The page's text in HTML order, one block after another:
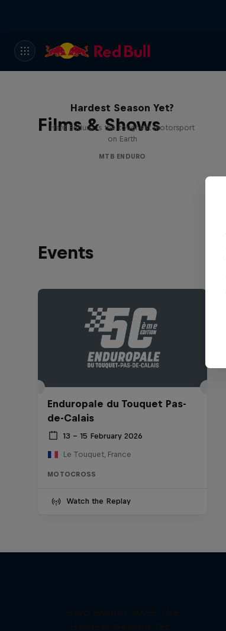
Films & Shows
Hardest Season Yet?
Hard Enduro is the toughest motorsport
on Earth
MTB ENDURO
Events
Enduropale du Touquet Pas-
de-Calais
13 – 15 February 2026
Le Touquet, France
MOTOCROSS
Watch the Replay